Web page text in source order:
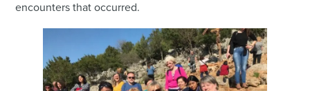
encounters that occurred.